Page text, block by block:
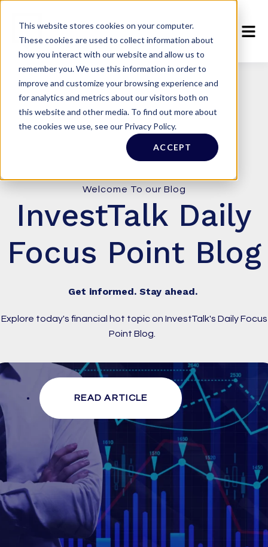
This website stores cookies on your computer.
These cookies are used to collect information about
how you interact with our website and allow us to
remember you. We use this information in order to
improve and customize your browsing experience and
for analytics and metrics about our visitors both on
this website and other media. To find out more about
the cookies we use, see our Privacy Policy.
ACCEPT
Welcome To our Blog
InvestTalk Daily
Focus Point Blog
Get informed. Stay ahead.
Explore today's financial hot topic on InvestTalk's Daily Focus
Point Blog.
READ ARTICLE